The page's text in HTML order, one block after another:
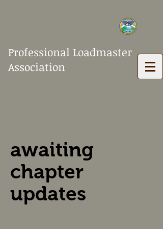
Professional Loadmaster
Association
awaiting
chapter
updates